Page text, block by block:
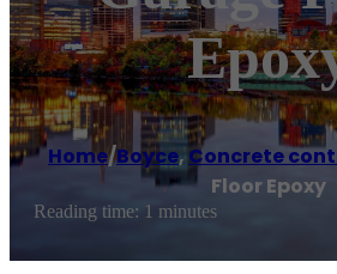
Home/Boyce, Concrete
Floor Epoxy
Reading time: 1 minutes